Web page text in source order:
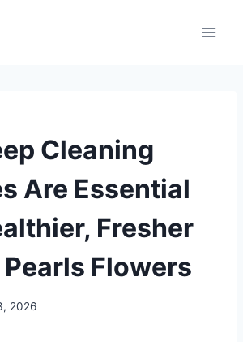
Cleaning
Are Essential
Fresher
Pearls Flowers
2026